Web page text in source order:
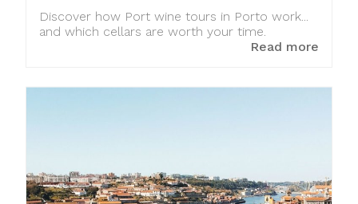
Discover how Port wine tours in Porto work...
and which cellars are worth your time.
Read more